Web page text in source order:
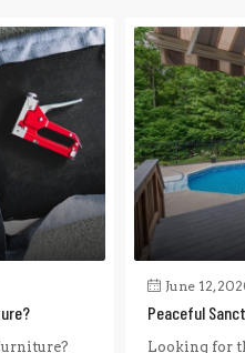
June 12,
Peaceful
Looking for